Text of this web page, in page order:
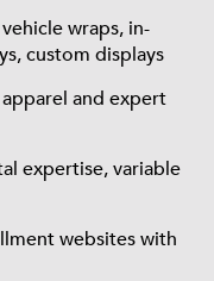
wraps, in-
custom displays
and expert
expertise, variable
websites with